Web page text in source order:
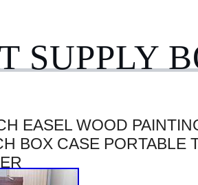
SUPPLY
EASEL WOOD
BOX CASE PORTABLE